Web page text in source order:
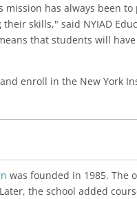
mission has always been
skills," said NYIAD
that students will
enroll in the New York
was founded in 1985. The
the school added